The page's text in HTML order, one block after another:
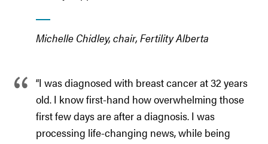
Michelle Chidley, chair, Fertility Alberta
“I was diagnosed with breast cancer at 32 years
old. I know first-hand how overwhelming those
first few days are after a diagnosis. I was
processing life-changing news, while being